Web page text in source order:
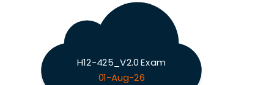
H12-425_V2.0 Exam
01-Aug-26